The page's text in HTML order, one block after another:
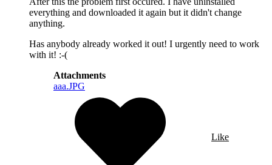
everything and downloaded it again but it didn't change
anything.
Has anybody already worked it out! I urgently need to work
with it! :-(
Attachments
aaa.JPG
Like